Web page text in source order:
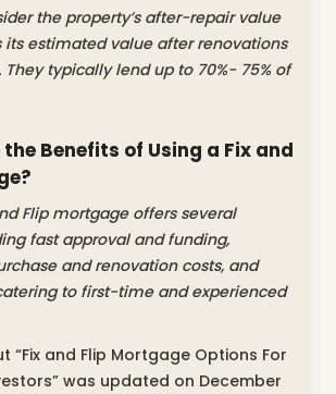
the property’s after-repair value
its estimated value after renovations
typically lend up to 70%- 75% of
Benefits of Using a Fix and
Flip mortgage offers several
fast approval and funding,
and renovation costs, and
to first-time and experienced
“Fix and Flip Mortgage Options For
was updated on December